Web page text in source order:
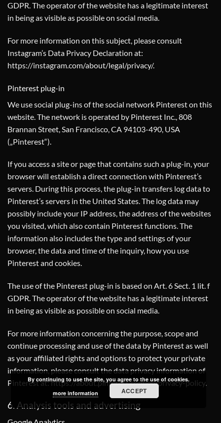
GDPR. The operator of the website has a legitimate interest
in being as visible as possible on social media.
For more information on this subject, please consult
Instagram’s Data Privacy Declaration at:
https://instagram.com/about/legal/privacy/.
Pinterest plug-in
We use social plug-ins of the social network Pinterest on this
website. The network is operated by Pinterest Inc., 808
Brannan Street, San Francisco, CA 94103-490, USA
(„Pinterest“).
If you access a site or page that contains such a plug-in, your
browser will establish a direct connection with Pinterest’s
servers. During this process, the plug-in transfers log data to
Pinterest’s servers in the United States. The log data may
possibly include your IP address, the address of the websites
you visited, which also contain Pinterest functions. The
information also includes the type and settings of your
browser, the data and time of the inquiry, how you use
Pinterest and cookies.
The use of the Pinterest plug-in is based on Art. 6 Sect. 1 lit. f
GDPR. The operator of the website has a legitimate interest
in being as visible as possible on social media.
For more information concerning the purpose, scope and
continue processing and use of the data by Pinterest as well
as your affiliated rights and options to protect your private
information, please consult the data privacy information of
Pinterest at:https://about.pinterest.com/en/privacy-policy.
6. Analysis tools and advertising
By continuing to use the site, you agree to the use of cookies.
more information
ACCEPT